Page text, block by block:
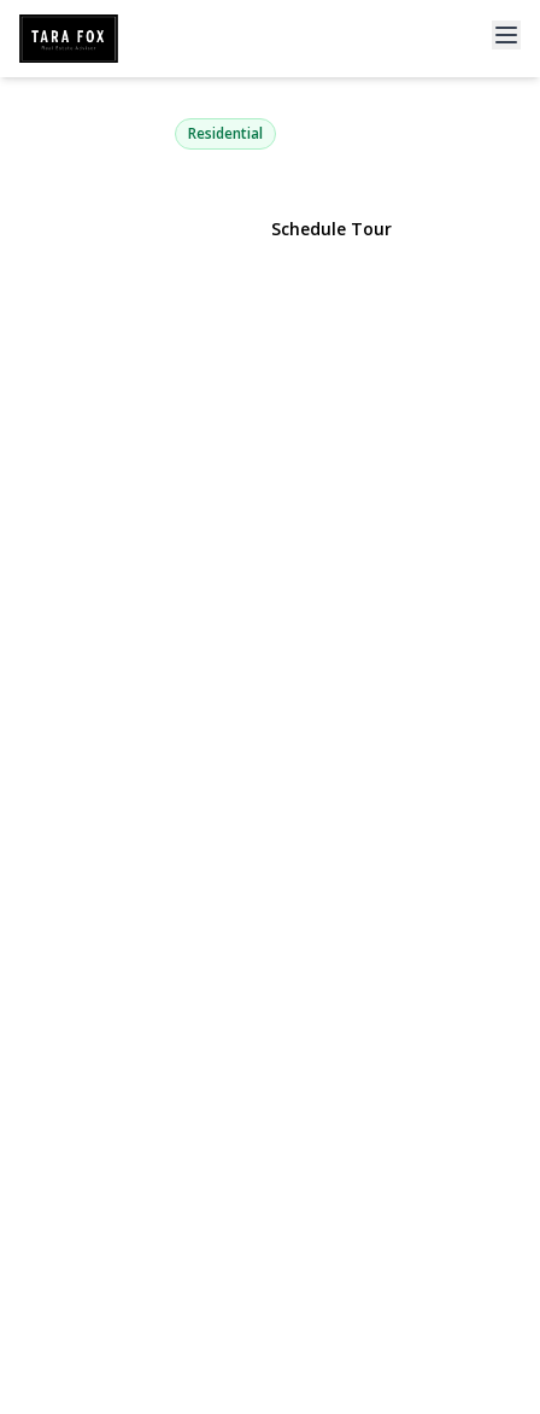
110 Dogwood Avenue
Roslyn Harbor, NY 11576 | $6,895,000
Residential
Schedule Tour